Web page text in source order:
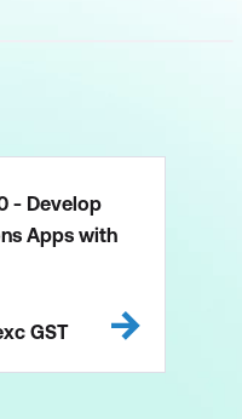
- Develop
Apps with
GST